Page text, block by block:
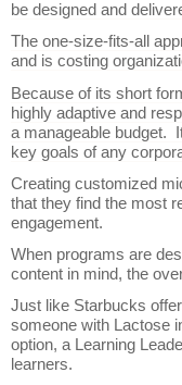
be designed and
The one-size-fits-all
and is costing
Because of its short
highly adaptive and
a manageable budget.
key goals of any
Creating customized
that they find the most
engagement.
When programs are
content in mind, the
Just like Starbucks
someone with Lactose
option, a Learning
learners.